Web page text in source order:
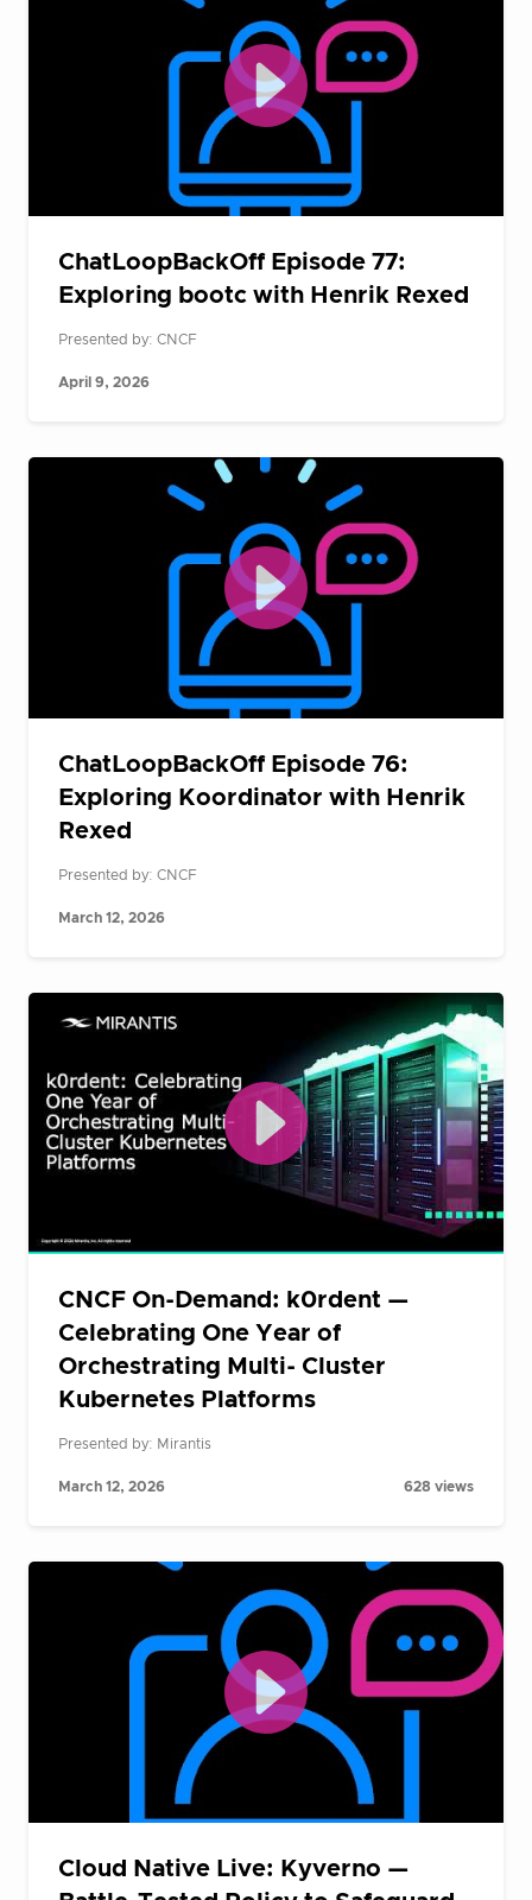
ChatLoopBackOff Episode 77:
Exploring bootc with Henrik Rexed
Presented by: CNCF
April 9, 2026
ChatLoopBackOff Episode 76:
Exploring Koordinator with Henrik
Rexed
Presented by: CNCF
March 12, 2026
CNCF On-Demand: k0rdent —
Celebrating One Year of
Orchestrating Multi- Cluster
Kubernetes Platforms
Presented by: Mirantis
March 12, 2026 628 views
Cloud Native Live: Kyverno —